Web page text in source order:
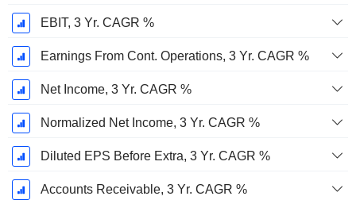
EBIT, 3 Yr. CAGR %
Earnings From Cont. Operations, 3 Yr. CAGR %
Net Income, 3 Yr. CAGR %
Normalized Net Income, 3 Yr. CAGR %
Diluted EPS Before Extra, 3 Yr. CAGR %
Accounts Receivable, 3 Yr. CAGR %